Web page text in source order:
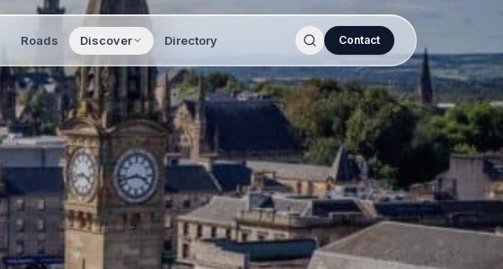
Roads Discover Directory Contact